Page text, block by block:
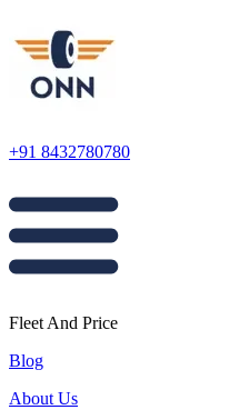
+91 8432780780
Fleet And Price
Blog
About Us